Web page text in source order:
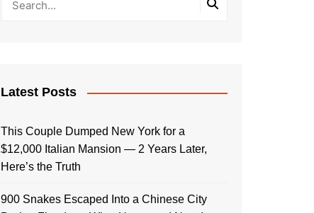
Latest Posts
This Couple Dumped New York for a
$12,000 Italian Mansion — 2 Years Later,
Here’s the Truth
900 Snakes Escaped Into a Chinese City